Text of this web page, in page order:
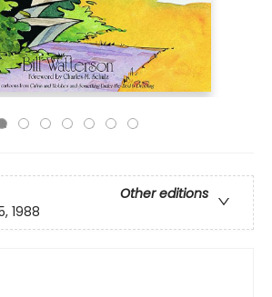
Other editions
1988